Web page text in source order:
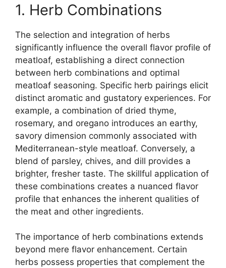
1. Herb Combinations
The selection and integration of herbs
significantly influence the overall flavor profile of
meatloaf, establishing a direct connection
between herb combinations and optimal
meatloaf seasoning. Specific herb pairings elicit
distinct aromatic and gustatory experiences. For
example, a combination of dried thyme,
rosemary, and oregano introduces an earthy,
savory dimension commonly associated with
Mediterranean-style meatloaf. Conversely, a
blend of parsley, chives, and dill provides a
brighter, fresher taste. The skillful application of
these combinations creates a nuanced flavor
profile that enhances the inherent qualities of
the meat and other ingredients.
The importance of herb combinations extends
beyond mere flavor enhancement. Certain
herbs possess properties that complement the